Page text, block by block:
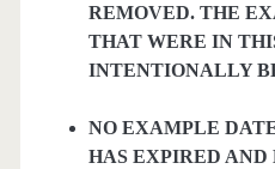
REMOVED. THE
THAT WERE IN
INTENTIONALLY
NO EXAMPLE
HAS EXPIRED AND